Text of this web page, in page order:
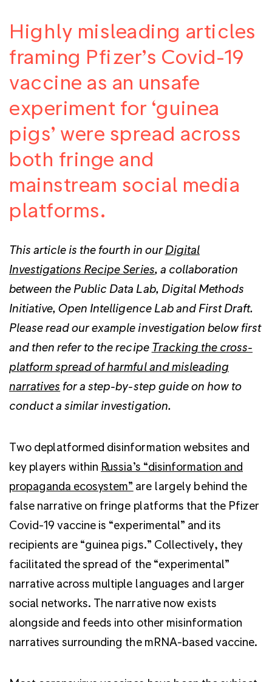
Highly misleading articles
framing Pfizer’s Covid-19
vaccine as an unsafe
experiment for ‘guinea
pigs’ were spread across
both fringe and
mainstream social media
platforms.
This article is the fourth in ourDigital
Investigations Recipe Series, a collaboration
between the Public Data Lab, Digital Methods
Initiative, Open Intelligence Lab and First Draft.
Please read our example investigation below first
and then refer to the recipe Tracking the cross-
platform spread of harmful and misleading
narratives for a step-by-step guide on how to
conduct a similar investigation.
Two deplatformed disinformation websites and
key players within Russia’s “disinformation and
propaganda ecosystem” are largely behind the
false narrative on fringe platforms that the Pfizer
Covid-19 vaccine is “experimental” and its
recipients are “guinea pigs.” Collectively, they
facilitated the spread of the “experimental”
narrative across multiple languages and larger
social networks. The narrative now exists
alongside and feeds into other misinformation
narratives surrounding the mRNA-based vaccine.